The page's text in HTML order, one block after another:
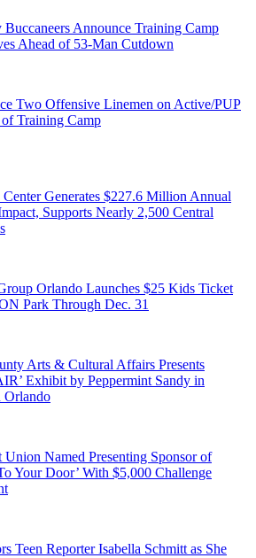
Buccaneers Announce Training Camp
Ahead of 53-Man Cutdown
Two Offensive Linemen on Active/PUP
Training Camp
Generates $227.6 Million Annual
Supports Nearly 2,500 Central
Orlando Launches $25 Kids Ticket
Park Through Dec. 31
Arts & Cultural Affairs Presents
Exhibit by Peppermint Sandy in
Named Presenting Sponsor of
Your Door’ With $5,000 Challenge
Teen Reporter Isabella Schmitt as She